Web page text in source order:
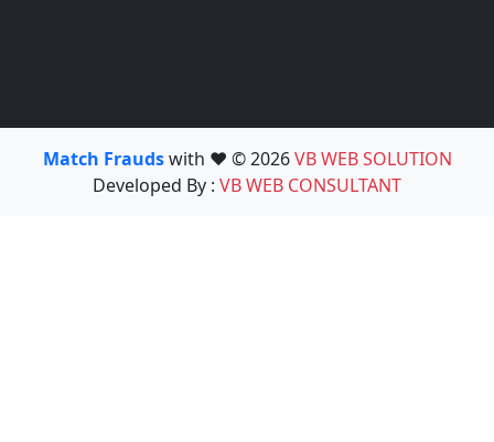
Match Fraudswith ❤️ © 2026VB WEB SOLUTION
Developed By : VB WEB CONSULTANT